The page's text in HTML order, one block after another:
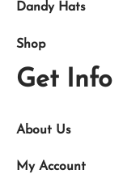
Dandy Hats
Shop
Get Info
About Us
My Account